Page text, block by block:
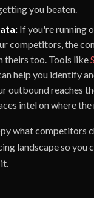
you beaten.
If you're running
competitors, the
theirs too. Tools like
help you identify
outbound reaches
intel on where
what competitors
landscape so you